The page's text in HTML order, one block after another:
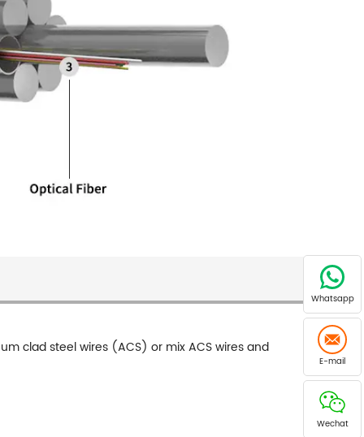
clad steel wires (ACS) or mix ACS wires and
Whatsapp
E-mail
Wechat